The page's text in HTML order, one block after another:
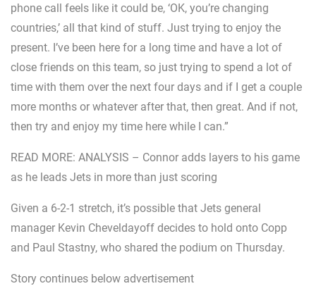
phone call feels like it could be, ‘OK, you’re changing
countries,’ all that kind of stuff. Just trying to enjoy the
present. I’ve been here for a long time and have a lot of
close friends on this team, so just trying to spend a lot of
time with them over the next four days and if I get a couple
more months or whatever after that, then great. And if not,
then try and enjoy my time here while I can.”
READ MORE: ANALYSIS – Connor adds layers to his game
as he leads Jets in more than just scoring
Given a 6-2-1 stretch, it’s possible that Jets general
manager Kevin Cheveldayoff decides to hold onto Copp
and Paul Stastny, who shared the podium on Thursday.
Story continues below advertisement